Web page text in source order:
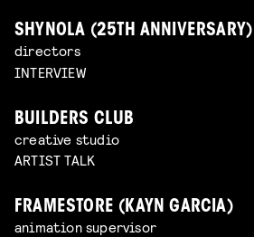
SHYNOLA (25TH ANNIVERSARY)
directors
INTERVIEW
BUILDERS CLUB
creative studio
ARTIST TALK
FRAMESTORE (KAYN GARCIA)
animation supervisor